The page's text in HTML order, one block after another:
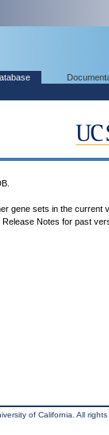
gene sets in the current
. Release Notes for past
of California. All rights